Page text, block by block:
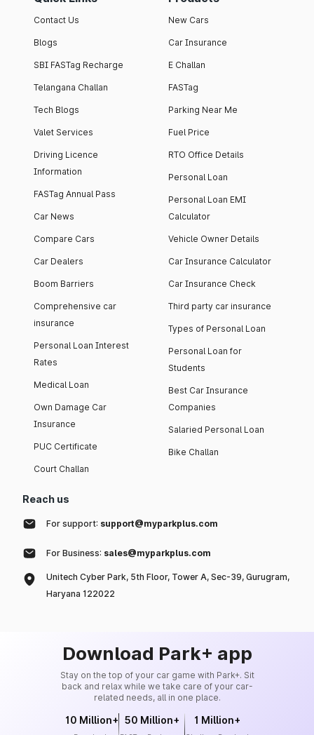
Contact Us
Blogs
SBI FASTag Recharge
Telangana Challan
Tech Blogs
Valet Services
Driving Licence
Information
FASTag Annual Pass
Car News
Compare Cars
Car Dealers
Boom Barriers
Comprehensive car
insurance
Personal Loan Interest
Rates
Medical Loan
Own Damage Car
Insurance
PUC Certificate
Court Challan
New Cars
Car Insurance
E Challan
FASTag
Parking Near Me
Fuel Price
RTO Office Details
Personal Loan
Personal Loan EMI
Calculator
Vehicle Owner Details
Car Insurance Calculator
Car Insurance Check
Third party car insurance
Types of Personal Loan
Personal Loan for
Students
Best Car Insurance
Companies
Salaried Personal Loan
Bike Challan
Reach us
For support: support@myparkplus.com
For Business: sales@myparkplus.com
Unitech Cyber Park, 5th Floor, Tower A, Sec-39, Gurugram,
Haryana 122022
Download Park+ app
Stay on the top of your car game with Park+. Sit
back and relax while we take care of your car-
related needs, all in one place.
10 Million+ 50 Million+ 1 Million+